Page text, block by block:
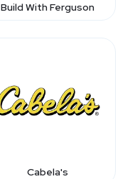
Build With Ferguson
Cabela's